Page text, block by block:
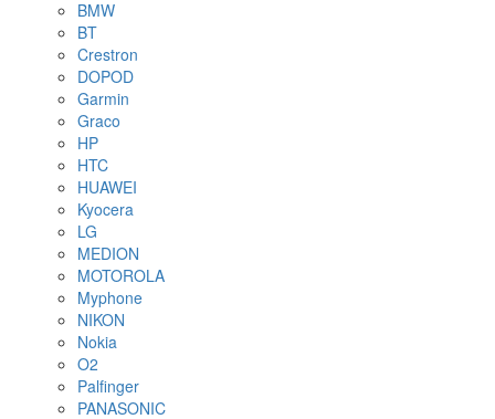
BMW
BT
Crestron
DOPOD
Garmin
Graco
HP
HTC
HUAWEI
Kyocera
LG
MEDION
MOTOROLA
Myphone
NIKON
Nokia
O2
Palfinger
PANASONIC